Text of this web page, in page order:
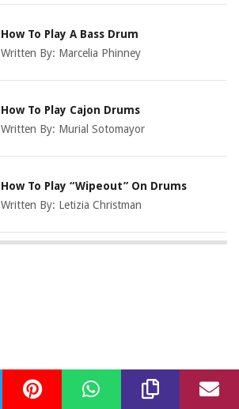
How To Play A Bass Drum
Written By: Marcelia Phinney
How To Play Cajon Drums
Written By: Murial Sotomayor
How To Play “Wipeout” On Drums
Written By: Letizia Christman